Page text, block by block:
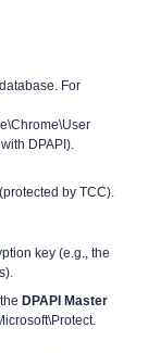
For
DPAPI).
by TCC).
key (e.g., the
DPAPI Master